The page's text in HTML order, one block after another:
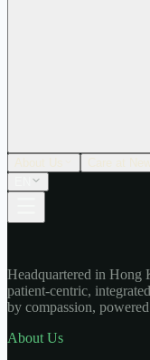
Headquartered in Hong
patient-centric,
by compassion,
About Us